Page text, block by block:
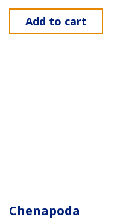
Add to cart
Chenapoda